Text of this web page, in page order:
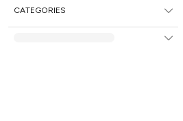
CATEGORIES